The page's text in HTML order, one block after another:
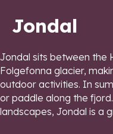
Jondal
Jondal sits between the
Folgefonna glacier,
outdoor activities. In
or paddle along the
landscapes, Jondal is a